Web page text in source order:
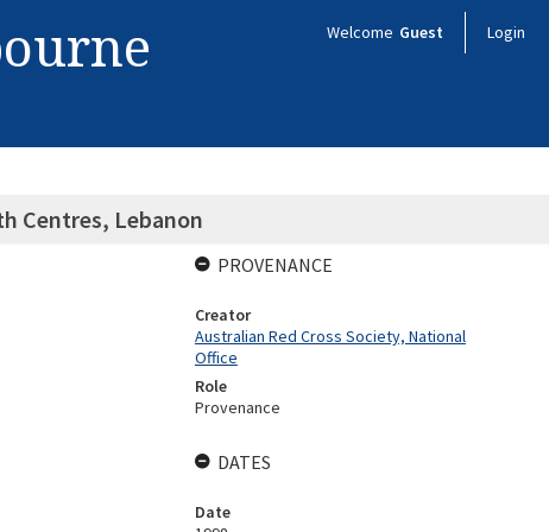
Welcome Guest Login
Centres, Lebanon
PROVENANCE
Creator
Australian Red Cross Society, National
Office
Role
Provenance
DATES
Date